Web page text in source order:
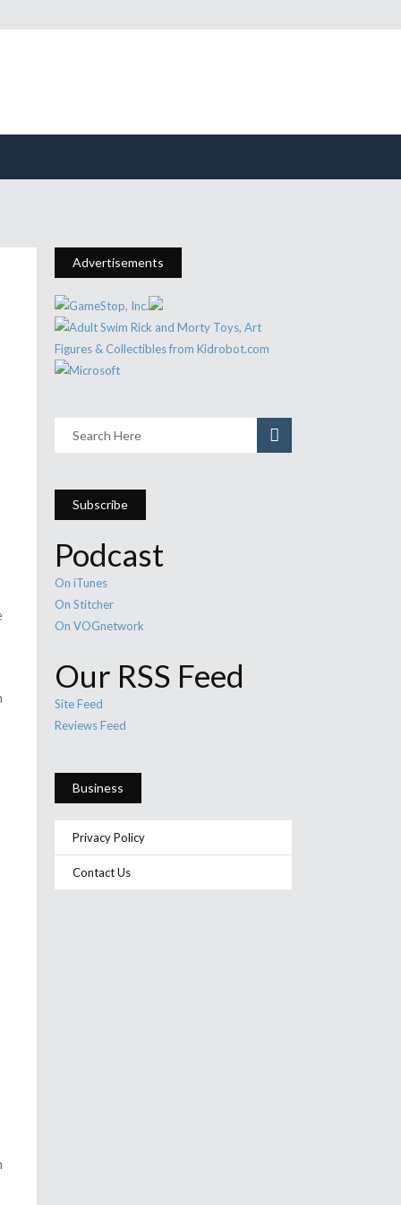
Advertisements
Subscribe
Podcast
On iTunes
On Stitcher
On VOGnetwork
Our RSS Feed
Site Feed
Reviews Feed
Business
Privacy Policy
Contact Us